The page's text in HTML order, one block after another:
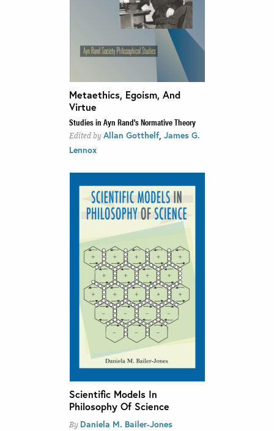
Metaethics, Egoism, And
Virtue
Studies in Ayn Rand's Normative Theory
Edited by Allan Gotthelf, James G.
Lennox
Scientific Models In
Philosophy Of Science
By Daniela M. Bailer-Jones